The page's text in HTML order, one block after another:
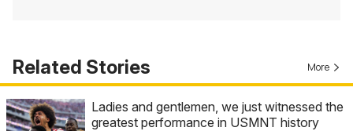
Related Stories More
Ladies and gentlemen, we just witnessed the
greatest performance in USMNT history